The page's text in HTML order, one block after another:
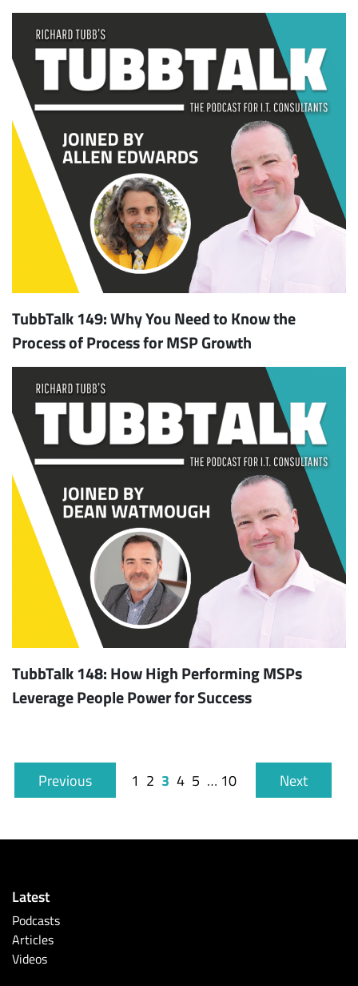
TubbTalk 149: Why You Need to Know the
Process of Process for MSP Growth
TubbTalk 148: How High Performing MSPs
Leverage People Power for Success
Previous 1 2 3 4 5 … 10 Next
Latest
Podcasts
Articles
Videos